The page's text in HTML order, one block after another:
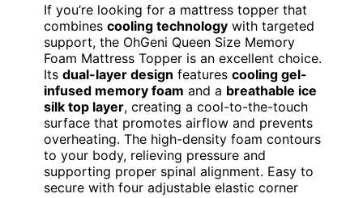
If you’re looking for a mattress topper that
combines cooling technology with targeted
support, the OhGeni Queen Size Memory
Foam Mattress Topper is an excellent choice.
Its dual-layer design features cooling gel-
infused memory foam and a breathable ice
silk top layer, creating a cool-to-the-touch
surface that promotes airflow and prevents
overheating. The high-density foam contours
to your body, relieving pressure and
supporting proper spinal alignment. Easy to
secure with four adjustable elastic corner